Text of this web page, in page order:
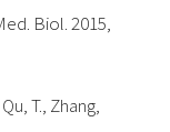
Biol. 2015,
T., Zhang,